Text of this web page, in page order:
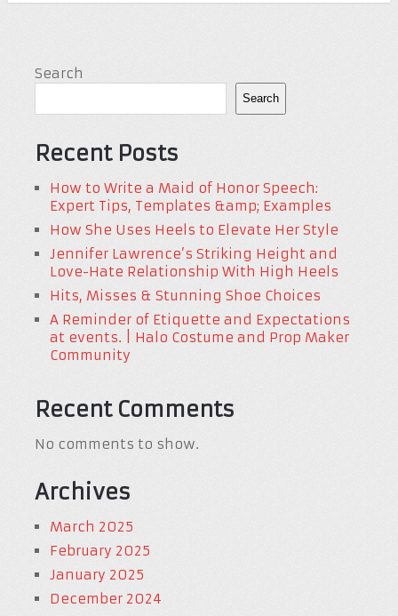
Search
Search
Recent Posts
How to Write a Maid of Honor Speech:
Expert Tips, Templates &amp; Examples
How She Uses Heels to Elevate Her Style
Jennifer Lawrence’s Striking Height and
Love-Hate Relationship With High Heels
Hits, Misses & Stunning Shoe Choices
A Reminder of Etiquette and Expectations
at events. | Halo Costume and Prop Maker
Community
Recent Comments
No comments to show.
Archives
March 2025
February 2025
January 2025
December 2024